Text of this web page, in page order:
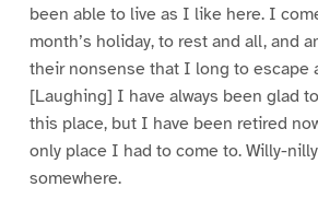
been able to live as I like here. I
month’s holiday, to rest and all, and
their nonsense that I long to escape
[Laughing] I have always been glad
this place, but I have been retired
only place I had to come to. Willy-
somewhere.